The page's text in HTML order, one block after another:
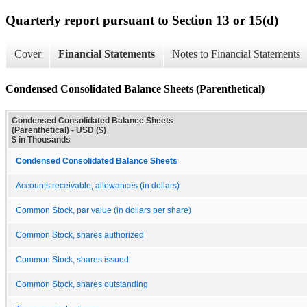
Quarterly report pursuant to Section 13 or 15(d)
Cover Financial Statements Notes to Financial Statements
Condensed Consolidated Balance Sheets (Parenthetical)
Condensed Consolidated Balance Sheets
(Parenthetical) - USD ($)
$ in Thousands
Condensed Consolidated Balance Sheets
Accounts receivable, allowances (in dollars)
Common Stock, par value (in dollars per share)
Common Stock, shares authorized
Common Stock, shares issued
Common Stock, shares outstanding